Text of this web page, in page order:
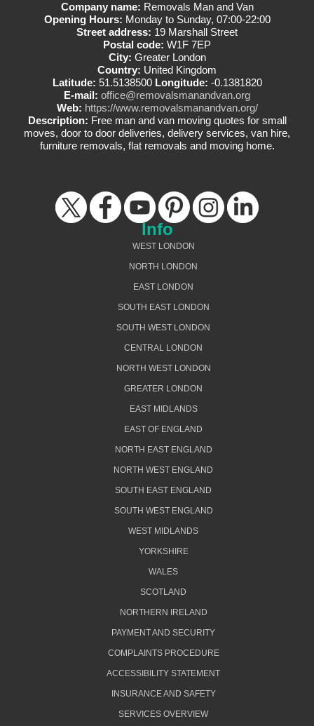
Company name: Removals Man and Van
Opening Hours: Monday to Sunday, 07:00-22:00
Street address: 19 Marshall Street
Postal code: W1F 7EP
City: Greater London
Country: United Kingdom
Latitude: 51.5138500 Longitude: -0.1381820
E-mail: office@removalsmanandvan.org
Web: https://www.removalsmanandvan.org/
Description: Free man and van moving quotes for small
moves, door to door deliveries, delivery services, van hire,
furniture removals, flat removals and moving home.
Info
WEST LONDON
NORTH LONDON
EAST LONDON
SOUTH EAST LONDON
SOUTH WEST LONDON
CENTRAL LONDON
NORTH WEST LONDON
GREATER LONDON
EAST MIDLANDS
EAST OF ENGLAND
NORTH EAST ENGLAND
NORTH WEST ENGLAND
SOUTH EAST ENGLAND
SOUTH WEST ENGLAND
WEST MIDLANDS
YORKSHIRE
WALES
SCOTLAND
NORTHERN IRELAND
PAYMENT AND SECURITY
COMPLAINTS PROCEDURE
ACCESSIBILITY STATEMENT
INSURANCE AND SAFETY
SERVICES OVERVIEW